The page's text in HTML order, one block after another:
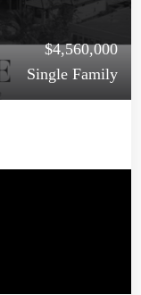
$4,560,000
Single Family